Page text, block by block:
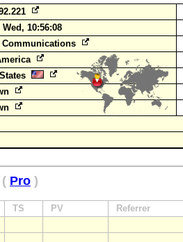
10:56:08
Communications
( Pro )
TS PV Referrer